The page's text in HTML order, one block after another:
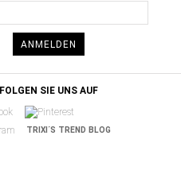
ANMELDEN
FOLGEN SIE UNS AUF
TRIXI´S TREND BLOG